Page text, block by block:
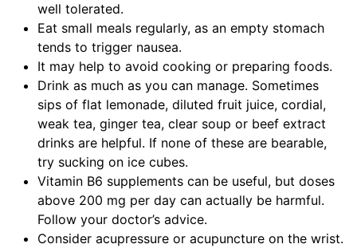
well tolerated.
Eat small meals regularly, as an empty stomach
tends to trigger nausea.
It may help to avoid cooking or preparing foods.
Drink as much as you can manage. Sometimes
sips of flat lemonade, diluted fruit juice, cordial,
weak tea, ginger tea, clear soup or beef extract
drinks are helpful. If none of these are bearable,
try sucking on ice cubes.
Vitamin B6 supplements can be useful, but doses
above 200 mg per day can actually be harmful.
Follow your doctor’s advice.
Consider acupressure or acupuncture on the wrist.